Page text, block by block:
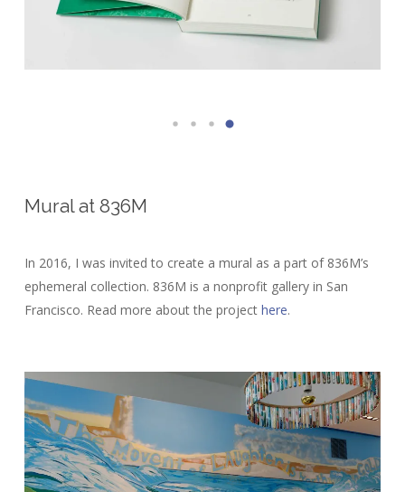
Mural at 836M
In 2016, I was invited to create a mural as a part of 836M’s
ephemeral collection. 836M is a nonprofit gallery in San
Francisco. Read more about the project here.